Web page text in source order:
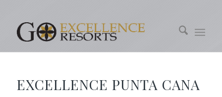
EXCELLENCE PUNTA CANA